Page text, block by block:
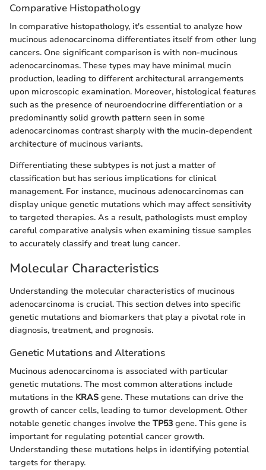
Comparative Histopathology
In comparative histopathology, it's essential to analyze how
mucinous adenocarcinoma differentiates itself from other lung
cancers. One significant comparison is with non-mucinous
adenocarcinomas. These types may have minimal mucin
production, leading to different architectural arrangements
upon microscopic examination. Moreover, histological features
such as the presence of neuroendocrine differentiation or a
predominantly solid growth pattern seen in some
adenocarcinomas contrast sharply with the mucin-dependent
architecture of mucinous variants.
Differentiating these subtypes is not just a matter of
classification but has serious implications for clinical
management. For instance, mucinous adenocarcinomas can
display unique genetic mutations which may affect sensitivity
to targeted therapies. As a result, pathologists must employ
careful comparative analysis when examining tissue samples
to accurately classify and treat lung cancer.
Molecular Characteristics
Understanding the molecular characteristics of mucinous
adenocarcinoma is crucial. This section delves into specific
genetic mutations and biomarkers that play a pivotal role in
diagnosis, treatment, and prognosis.
Genetic Mutations and Alterations
Mucinous adenocarcinoma is associated with particular
genetic mutations. The most common alterations include
mutations in the KRAS gene. These mutations can drive the
growth of cancer cells, leading to tumor development. Other
notable genetic changes involve the TP53 gene. This gene is
important for regulating potential cancer growth.
Understanding these mutations helps in identifying potential
targets for therapy.